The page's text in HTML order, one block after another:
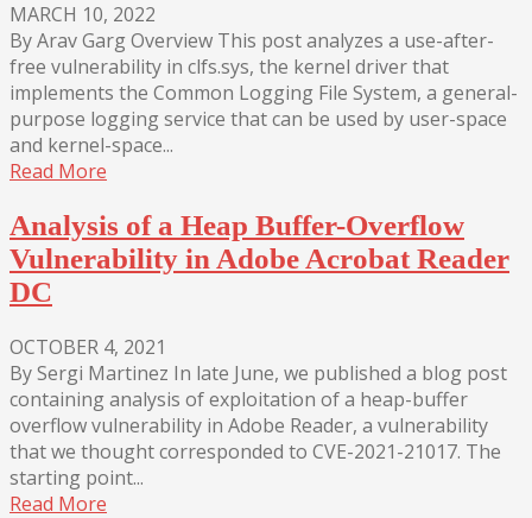
MARCH 10, 2022
By Arav Garg Overview This post analyzes a use-after-
free vulnerability in clfs.sys, the kernel driver that
implements the Common Logging File System, a general-
purpose logging service that can be used by user-space
and kernel-space...
Read More
Analysis of a Heap Buffer-Overflow
Vulnerability in Adobe Acrobat Reader
DC
OCTOBER 4, 2021
By Sergi Martinez In late June, we published a blog post
containing analysis of exploitation of a heap-buffer
overflow vulnerability in Adobe Reader, a vulnerability
that we thought corresponded to CVE-2021-21017. The
starting point...
Read More